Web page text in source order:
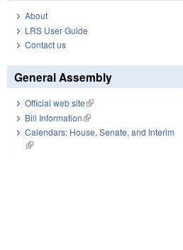
About
LRS User Guide
Contact us
General Assembly
Official web site(link is external)
Bill Information(link is external)
Calendars: House, Senate, and Interim
(link is external)